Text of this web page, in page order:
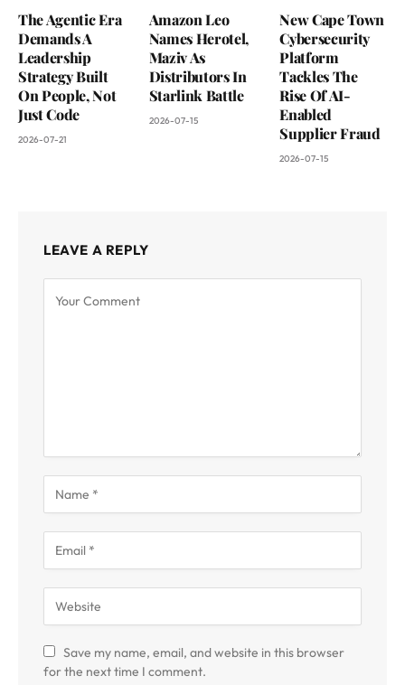
The Agentic Era
Demands A
Leadership
Strategy Built
On People, Not
Just Code
2026-07-21
Amazon Leo
Names Herotel,
Maziv As
Distributors In
Starlink Battle
2026-07-15
New Cape Town
Cybersecurity
Platform
Tackles The
Rise Of AI-
Enabled
Supplier Fraud
2026-07-15
LEAVE A REPLY
Save my name, email, and website in this browser
for the next time I comment.